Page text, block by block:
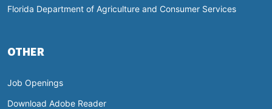
Florida Department of Agriculture and Consumer Services
OTHER
Job Openings
Download Adobe Reader